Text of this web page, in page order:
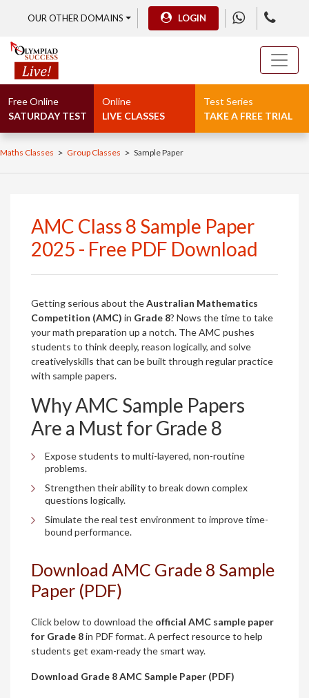
OUR OTHER DOMAINS LOGIN
Free Online
SATURDAY TEST
Online
LIVE CLASSES
Test Series
TAKE A FREE TRIAL
Maths Classes > Group Classes > Sample Paper
AMC Class 8 Sample Paper
2025 - Free PDF Download
Getting serious about theAustralian Mathematics
Competition (AMC) in Grade 8? Nows the time to take
your math preparation up a notch. The AMC pushes
students to think deeply, reason logically, and solve
creativelyskills that can be built through regular practice
with sample papers.
Why AMC Sample Papers
Are a Must for Grade 8
Expose students to multi-layered, non-routine
problems.
Strengthen their ability to break down complex
questions logically.
Simulate the real test environment to improve time-
bound performance.
Download AMC Grade 8 Sample
Paper (PDF)
Click below to download the official AMC sample paper
for Grade 8in PDF format. A perfect resource to help
students get exam-ready the smart way.
Download Grade 8 AMC Sample Paper (PDF)